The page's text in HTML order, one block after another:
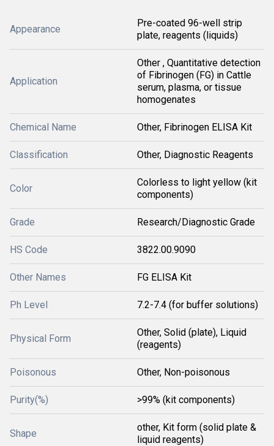
Appearance
Pre-coated 96-well strip
plate, reagents (liquids)
Application
Other , Quantitative detection
of Fibrinogen (FG) in Cattle
serum, plasma, or tissue
homogenates
Chemical Name Other, Fibrinogen ELISA Kit
Classification Other, Diagnostic Reagents
Color
Colorless to light yellow (kit
components)
Grade Research/Diagnostic Grade
HS Code 3822.00.9090
Other Names FG ELISA Kit
Ph Level 7.2-7.4 (for buffer solutions)
Physical Form
Other, Solid (plate), Liquid
(reagents)
Poisonous Other, Non-poisonous
Purity(%) >99% (kit components)
Shape
other, Kit form (solid plate &
liquid reagents)